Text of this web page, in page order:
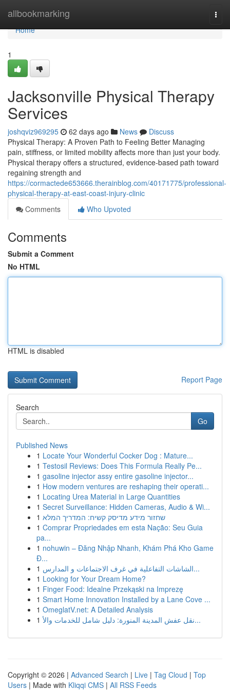
allbookmarking
Home
Home
1
Jacksonville Physical Therapy
Services
joshqviz969295 62 days ago News
Discuss
Physical Therapy: A Proven Path to Feeling Better Managing
pain, stiffness, or limited mobility affects more than just your body.
Physical therapy offers a structured, evidence-based path toward
regaining strength and
https://cormactede653666.therainblog.com/40171775/professional-
physical-therapy-at-east-coast-injury-clinic
Comments
Who Upvoted
Comments
Submit a Comment
No HTML
HTML is disabled
Report Page
Search
Go
Published News
1 Locate Your Wonderful Cocker Dog : Mature...
1 Testosil Reviews: Does This Formula Really Pe...
1 gasoline injector assy entire gasoline injector...
1 How modern ventures are reshaping their operati...
1 Locating Urea Material in Large Quantities
1 Secret Surveillance: Hidden Cameras, Audio & Wi...
1 שחזור מידע מדיסק קשיח: המדריך המלא
1 Comprar Propriedades em esta Nação: Seu Guia
pa...
1 nohuwin – Đăng Nhập Nhanh, Khám Phá Kho Game
Đ...
1
الشاشات التفاعلية في غرف الاجتماعات و المدارس...
1 Looking for Your Dream Home?
1 Finger Food: Idealne Przekąski na Imprezę
1 Smart Home Innovation Installed by a Lane Cove ...
1 OmeglatV.net: A Detailed Analysis
1
نقل عفش المدينة المنورة: دليل شامل للخدمات والأ...
Copyright © 2026 | Advanced Search | Live | Tag Cloud | Top
Users | Made with Kliqqi CMS | All RSS Feeds